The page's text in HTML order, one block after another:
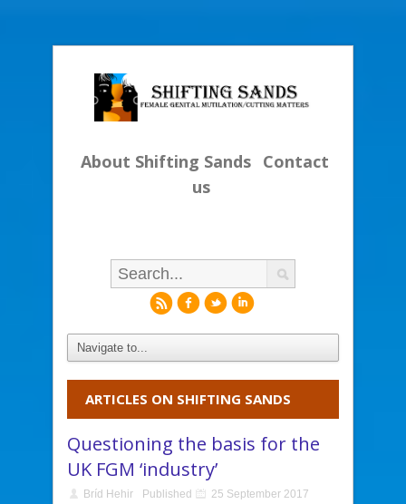
About Shifting Sands Contact
us
rfli
ARTICLES ON SHIFTING SANDS
Questioning the basis for the
UK FGM ‘industry’
Bríd Hehir Published
25 September 2017